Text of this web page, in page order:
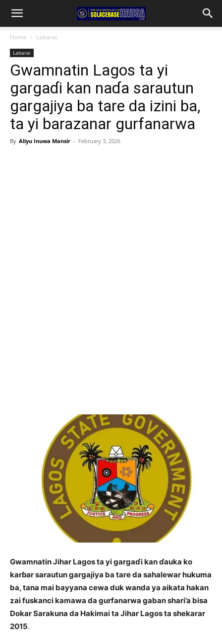
Home Labarai
Labarai
Gwamnatin Lagos ta yi
gargaɗi kan naɗa sarautun
gargajiya ba tare da izini ba,
ta yi barazanar gurfanarwa
By Aliyu Inuwa Mansir - February 3, 2026
Gwamnatin Jihar Lagos ta yi gargaɗi kan ɗauka ko
karɓar sarautun gargajiya ba tare da sahalewar hukuma
ba, tana mai bayyana cewa duk wanda ya aikata hakan
zai fuskanci kamawa da gurfanarwa gaban shari’a bisa
Dokar Sarakuna da Hakimai ta Jihar Lagos ta shekarar
2015.